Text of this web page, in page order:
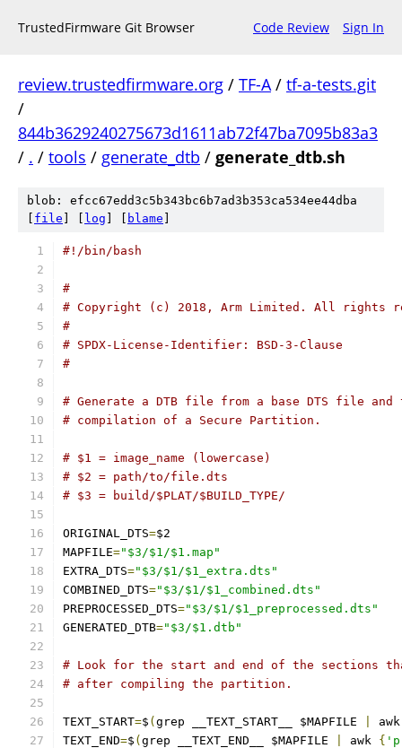
TrustedFirmware Git Browser Code Review Sign In
review.trustedfirmware.org / TF-A/ tf-a-tests.git
/
844b3629240275673d1611ab72f47ba7095b83a3
/ . / tools / generate_dtb / generate_dtb.sh
blob: efcc67edd3c5b343bc6b7ad3b353ca534ee44dba
file log blame
#!/bin/bash
#
# Copyright (c) 2018, Arm Limited. All rights
#
# SPDX-License-Identifier: BSD-3-Clause
#
# Generate a DTB file from a base DTS file
# compilation of a Secure Partition.
# $1 = image_name (lowercase)
# $2 = path/to/file.dts
# $3 = build/$PLAT/$BUILD_TYPE/
ORIGINAL_DTS=$2
MAPFILE="$3/$1/$1.map"
EXTRA_DTS="$3/$1/$1_extra.dts"
COMBINED_DTS="$3/$1/$1_combined.dts"
PREPROCESSED_DTS="$3/$1/$1_preprocessed.dts"
GENERATED_DTB="$3/$1.dtb"
# Look for the start and end of the sections
# after compiling the partition.
TEXT_START=$ ( grep __TEXT_START__ $MAPFILE
TEXT_END=$ ( grep __TEXT_END__ $MAPFILE awk {